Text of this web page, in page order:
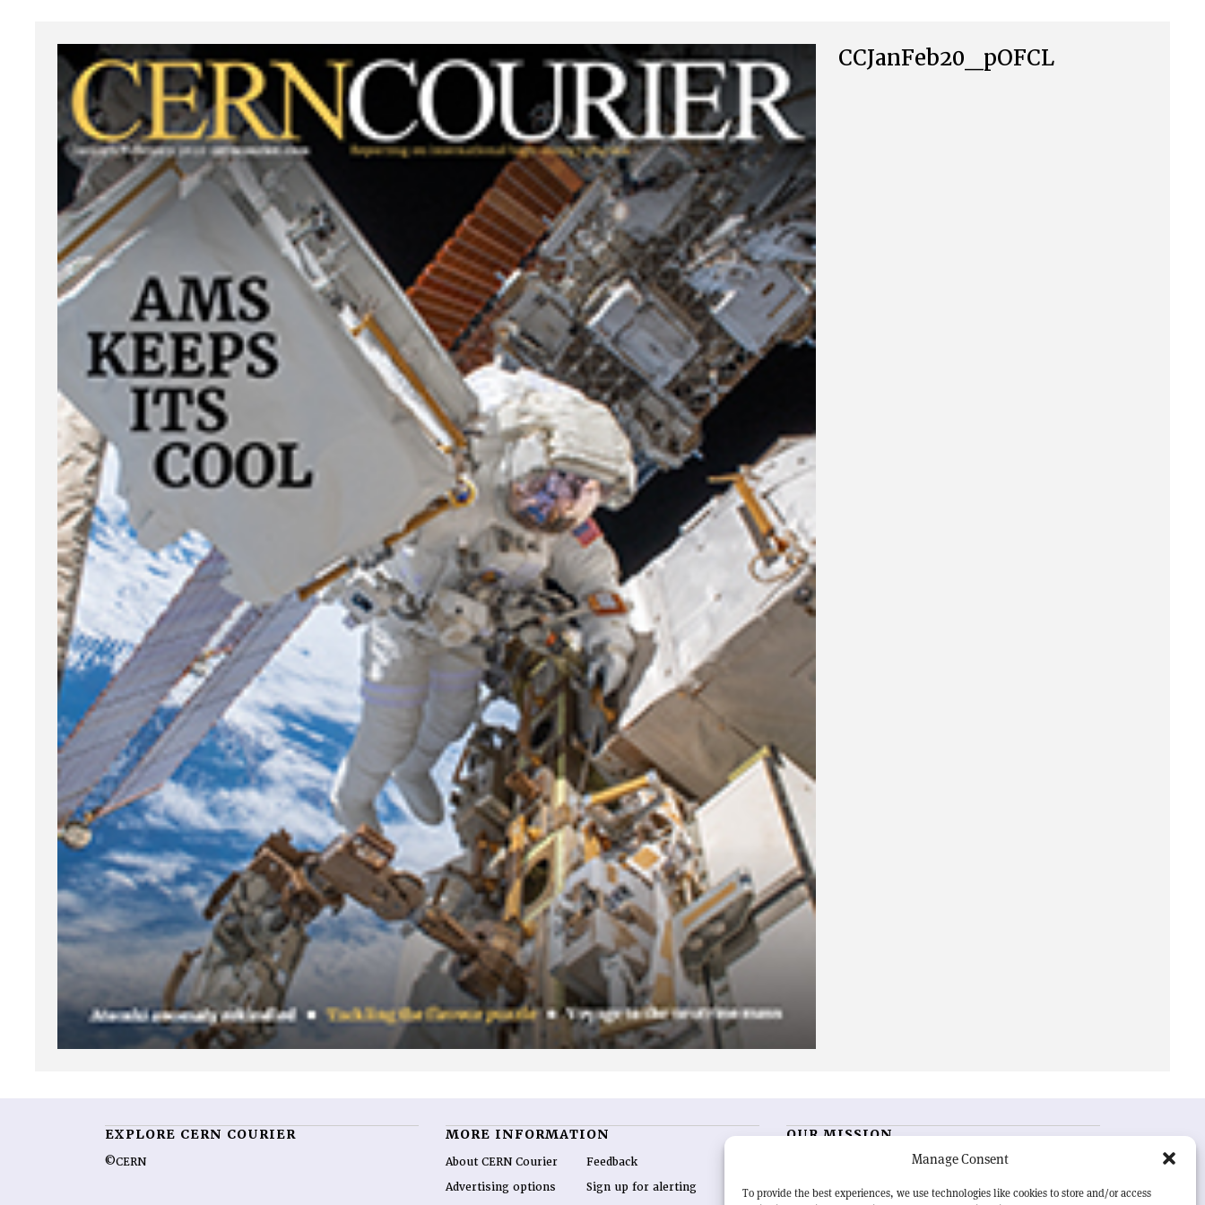
Manage Consent
To provide the best experiences, we use technologies like cookies to store and/or access
CCJanFeb20_pOFCL
EXPLORE CERN COURIER
©CERN
MORE INFORMATION
About CERN Courier
Advertising options
Feedback
Sign up for alerting
OUR MISSION
is essential reading for the international
research and project developments from around the